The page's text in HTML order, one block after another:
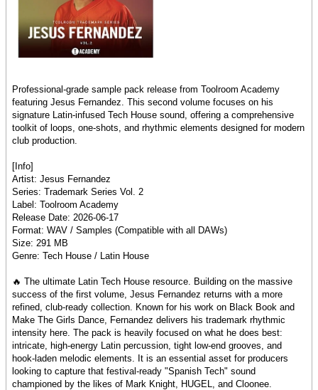
Professional-grade sample pack release from Toolroom Academy
featuring Jesus Fernandez. This second volume focuses on his
signature Latin-infused Tech House sound, offering a comprehensive
toolkit of loops, one-shots, and rhythmic elements designed for modern
club production.
[Info]
Artist: Jesus Fernandez
Series: Trademark Series Vol. 2
Label: Toolroom Academy
Release Date: 2026-06-17
Format: WAV / Samples (Compatible with all DAWs)
Size: 291 MB
Genre: Tech House / Latin House
🔥 The ultimate Latin Tech House resource. Building on the massive
success of the first volume, Jesus Fernandez returns with a more
refined, club-ready collection. Known for his work on Black Book and
Make The Girls Dance, Fernandez delivers his trademark rhythmic
intensity here. The pack is heavily focused on what he does best:
intricate, high-energy Latin percussion, tight low-end grooves, and
hook-laden melodic elements. It is an essential asset for producers
looking to capture that festival-ready "Spanish Tech" sound
championed by the likes of Mark Knight, HUGEL, and Cloonee.